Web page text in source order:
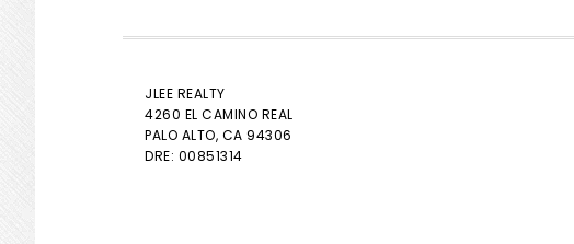
JLEE REALTY
4260 EL CAMINO REAL
PALO ALTO, CA 94306
DRE: 00851314